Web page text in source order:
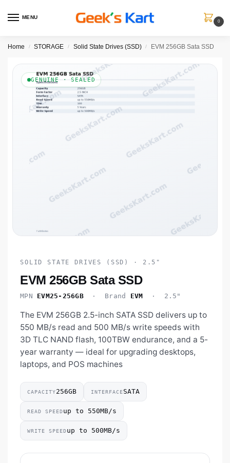
MENU
0
Home / STORAGE / Solid State Drives (SSD) / EVM 256GB Sata SSD
GENUINE · SEALED
SOLID STATE DRIVES (SSD) · 2.5"
EVM 256GB Sata SSD
MPN EVM25-256GB· Brand EVM · 2.5"
The EVM 256GB 2.5-inch SATA SSD delivers up to
550 MB/s read and 500 MB/s write speeds with
3D TLC NAND flash, 100TBW endurance, and a 5-
year warranty — ideal for upgrading desktops,
laptops, and POS machines
CAPACITY256GB INTERFACESATA
READ SPEEDup to 550MB/s
WRITE SPEEDup to 500MB/s